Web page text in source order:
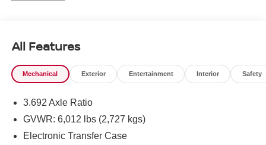
All Features
Mechanical Exterior Entertainment Interior Safety
3.692 Axle Ratio
GVWR: 6,012 lbs (2,727 kgs)
Electronic Transfer Case